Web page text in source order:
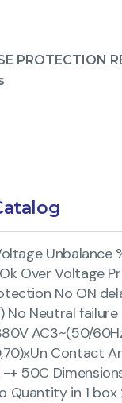
PROTECTION
Unbalance
Over Voltage
No ON
No Neutral
AC3~(50/
Contact
+ 50C
Quantity in 1 box